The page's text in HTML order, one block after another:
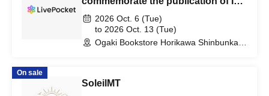
Sawamura's book "Shoes and
Bicycles"
2026 Oct. 6 (Tue)
to 2026 Oct. 13 (Tue)
Ogaki Bookstore Horikawa Shinbunka
On sale
SoleilMT